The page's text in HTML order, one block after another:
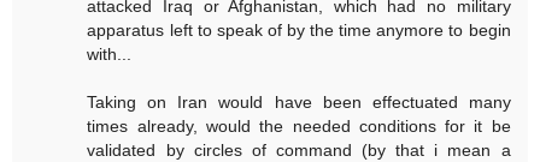
attacked Iraq or Afghanistan, which had no military
apparatus left to speak of by the time anymore to begin
with...
Taking on Iran would have been effectuated many
times already, would the needed conditions for it be
validated by circles of command (by that i mean a